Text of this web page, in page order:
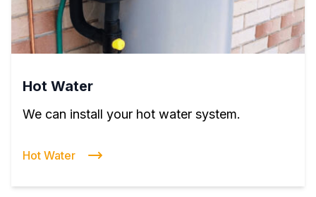
Hot Water
We can install your hot water system.
Hot Water